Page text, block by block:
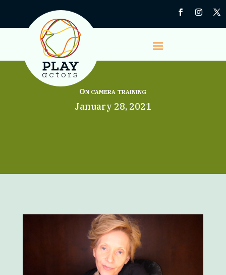
On camera training
January 28, 2021